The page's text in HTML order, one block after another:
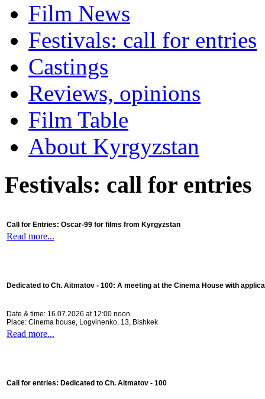
Film News
Festivals: call for entries
Castings
Reviews, opinions
Film Table
About Kyrgyzstan
Festivals: call for entries
Call for Entries: Oscar-99 for films from Kyrgyzstan
Read more...
Dedicated to Ch. Aitmatov - 100: A meeting at the Cinema House with
Date & time: 16.07.2026 at 12:00 noon
Place: Cinema house, Logvinenko, 13, Bishkek
Read more...
Call for entries: Dedicated to Ch. Aitmatov - 100